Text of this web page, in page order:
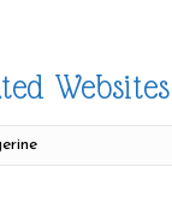
Websites